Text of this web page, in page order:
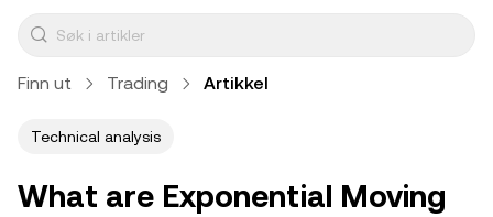
Finn ut Trading Artikkel
Technical analysis
What are Exponential Moving